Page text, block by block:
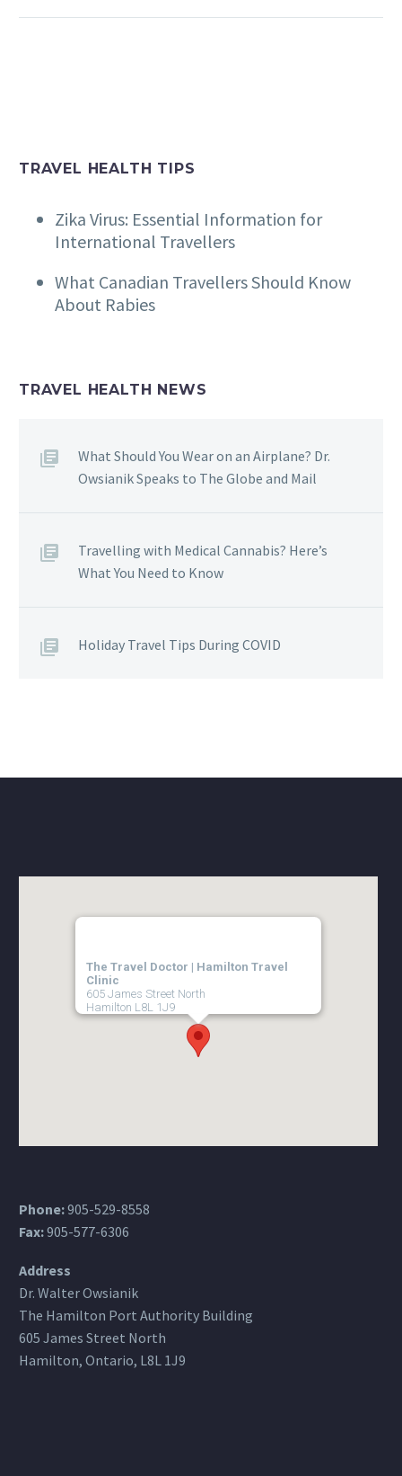
TRAVEL HEALTH TIPS
Zika Virus: Essential Information for
International Travellers
What Canadian Travellers Should Know
About Rabies
TRAVEL HEALTH NEWS
What Should You Wear on an Airplane? Dr.
Owsianik Speaks to The Globe and Mail
Travelling with Medical Cannabis? Here’s
What You Need to Know
Holiday Travel Tips During COVID
The Travel Doctor | Hamilton Travel
Clinic
605 James Street North
Hamilton L8L 1J9
Phone:905-529-8558
Fax:905-577-6306
Address
Dr. Walter Owsianik
The Hamilton Port Authority Building
605 James Street North
Hamilton, Ontario, L8L 1J9